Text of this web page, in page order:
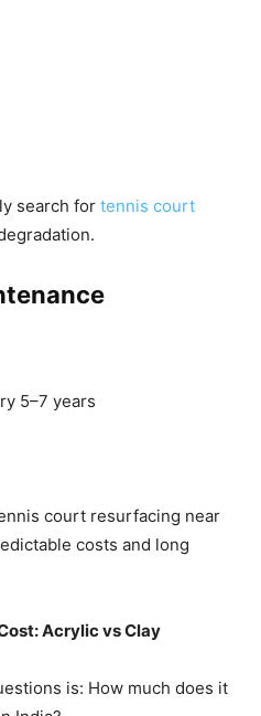
search for tennis court
5–7 years
court resurfacing near
costs and long
Acrylic vs Clay
is: How much does it